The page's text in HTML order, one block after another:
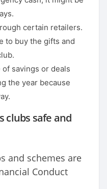
certain retailers.
to buy the gifts and
of savings or deals
the year because
clubs safe and
and schemes are
Conduct